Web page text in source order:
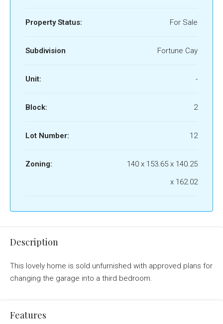
Property Status: For Sale
Subdivision Fortune Cay
Unit: -
Block: 2
Lot Number: 12
Zoning:
140 x 153.65 x 140.25
x 162.02
Description
This lovely home is sold unfurnished with approved plans for
changing the garage into a third bedroom.
Features